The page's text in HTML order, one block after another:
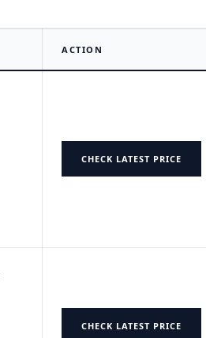
ACTION
CHECK LATEST PRICE
CHECK LATEST PRICE